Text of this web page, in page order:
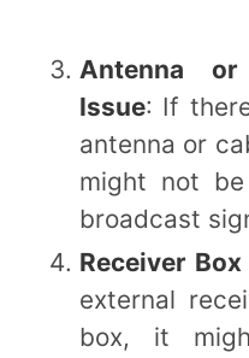
Antenna or
Issue: If
antenna or
might not
broadcast
Receiver
external
box, it